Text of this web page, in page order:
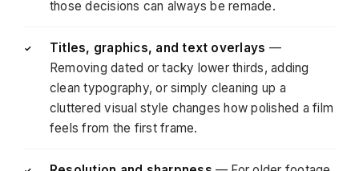
those decisions can always be remade.
✓ Titles, graphics, and text overlays —
Removing dated or tacky lower thirds, adding
clean typography, or simply cleaning up a
cluttered visual style changes how polished a film
feels from the first frame.